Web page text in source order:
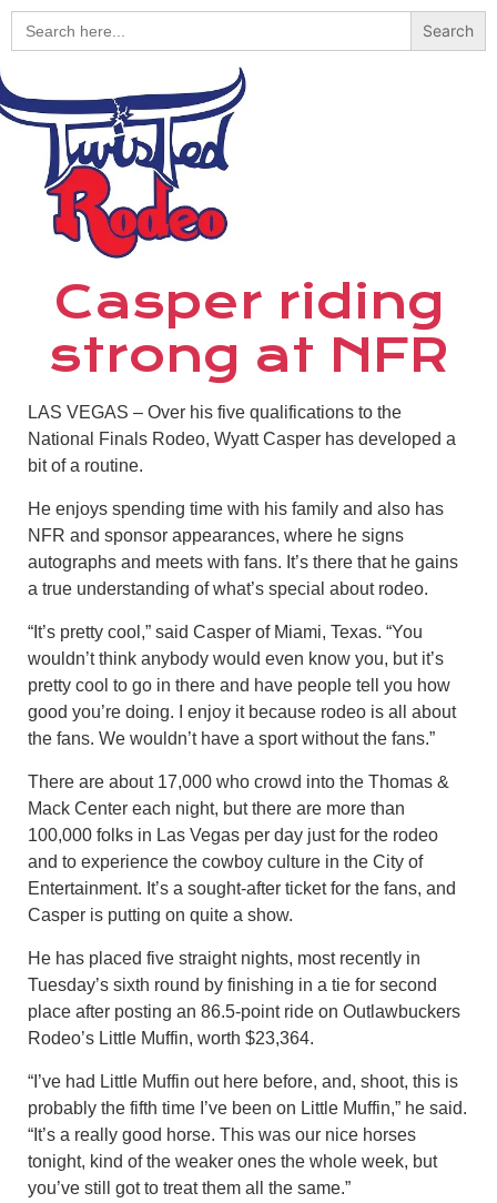
Search
for:
Casper riding
strong at NFR
LAS VEGAS – Over his five qualifications to the
National Finals Rodeo, Wyatt Casper has developed a
bit of a routine.
He enjoys spending time with his family and also has
NFR and sponsor appearances, where he signs
autographs and meets with fans. It’s there that he gains
a true understanding of what’s special about rodeo.
“It’s pretty cool,” said Casper of Miami, Texas. “You
wouldn’t think anybody would even know you, but it’s
pretty cool to go in there and have people tell you how
good you’re doing. I enjoy it because rodeo is all about
the fans. We wouldn’t have a sport without the fans.”
There are about 17,000 who crowd into the Thomas &
Mack Center each night, but there are more than
100,000 folks in Las Vegas per day just for the rodeo
and to experience the cowboy culture in the City of
Entertainment. It’s a sought-after ticket for the fans, and
Casper is putting on quite a show.
He has placed five straight nights, most recently in
Tuesday’s sixth round by finishing in a tie for second
place after posting an 86.5-point ride on Outlawbuckers
Rodeo’s Little Muffin, worth $23,364.
“I’ve had Little Muffin out here before, and, shoot, this is
probably the fifth time I’ve been on Little Muffin,” he said.
“It’s a really good horse. This was our nice horses
tonight, kind of the weaker ones the whole week, but
you’ve still got to treat them all the same.”